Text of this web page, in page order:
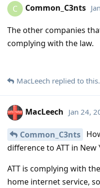
C Common_C3nts
The other companies
complying with the law.
MacLeech replied to this.
MacLeech Jan 24,
Common_C3nts
difference to ATT in New
ATT is complying with
home internet service,